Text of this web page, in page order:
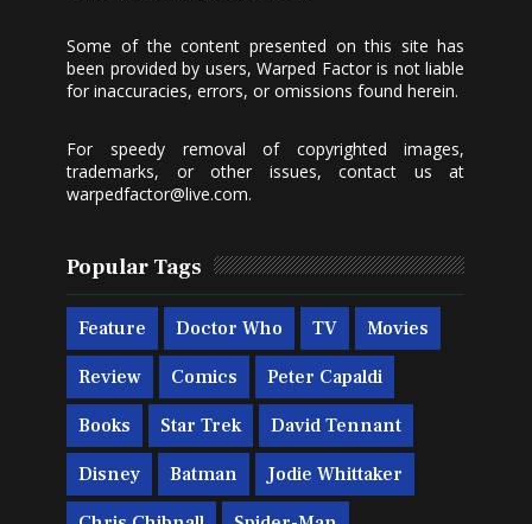
Some of the content presented on this site has
been provided by users, Warped Factor is not liable
for inaccuracies, errors, or omissions found herein.
For speedy removal of copyrighted images,
trademarks, or other issues, contact us at
warpedfactor@live.com.
Popular Tags
Feature Doctor Who TV Movies
Review Comics Peter Capaldi
Books Star Trek David Tennant
Disney Batman Jodie Whittaker